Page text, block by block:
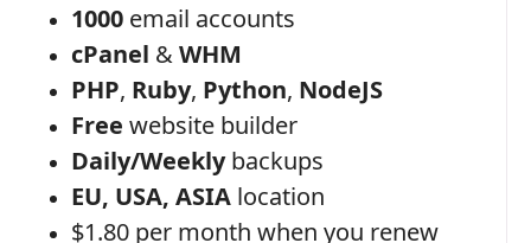
1000 email accounts
cPanel &WHM
PHP, Ruby, Python, NodeJS
Free website builder
Daily/Weeklybackups
EU, USA, ASIA location
$1.80 per month when you renew